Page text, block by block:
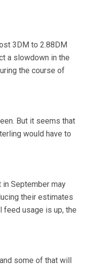
3DM to 2.88DM
a slowdown in the
the course of
But it seems that
would have to
September may
their estimates
feed usage is up, the
some of that will